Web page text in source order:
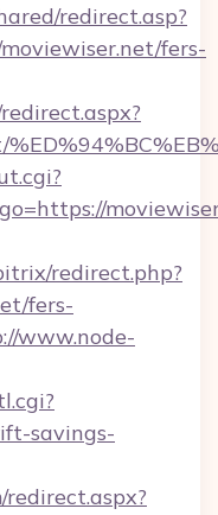
redirect.asp?
fers-
redirect.php?
fers-
www.node-
savings-